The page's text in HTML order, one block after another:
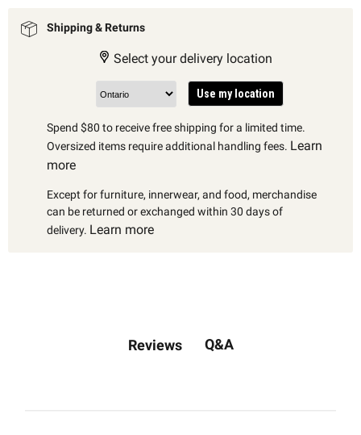
Shipping & Returns
Select your delivery location
Use my location
Spend $80 to receive free shipping for a limited time.
Oversized items require additional handling fees. Learn
more
Except for furniture, innerwear, and food, merchandise
can be returned or exchanged within 30 days of
delivery. Learn more
Reviews Q&A